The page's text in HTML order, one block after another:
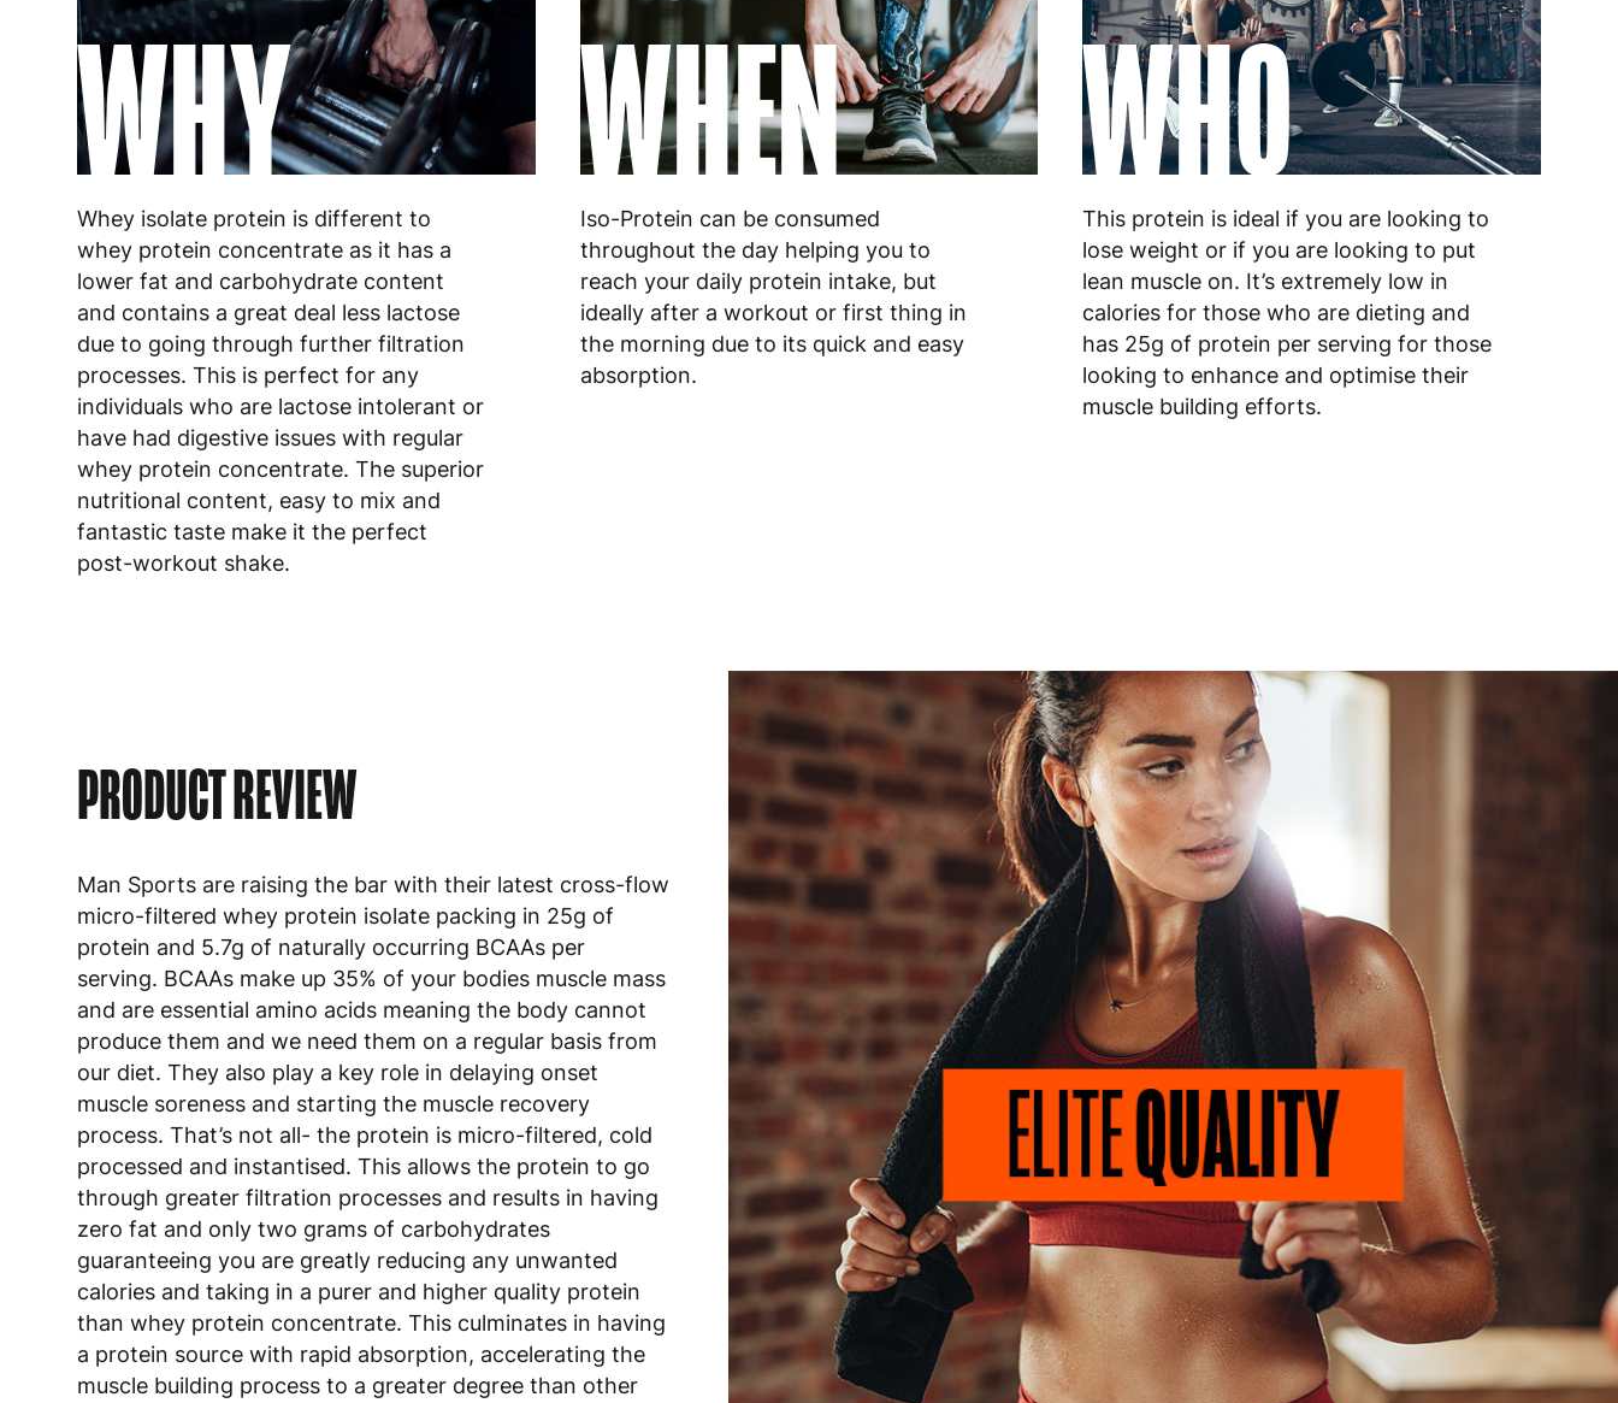
WHY
Whey isolate protein is different to
whey protein concentrate as it has a
lower fat and carbohydrate content
and contains a great deal less lactose
due to going through further filtration
processes. This is perfect for any
individuals who are lactose intolerant or
have had digestive issues with regular
whey protein concentrate. The superior
nutritional content, easy to mix and
fantastic taste make it the perfect
post-workout shake.
WHEN
Iso-Protein can be consumed
throughout the day helping you to
reach your daily protein intake, but
ideally after a workout or first thing in
the morning due to its quick and easy
absorption.
WHO
This protein is ideal if you are looking to
lose weight or if you are looking to put
lean muscle on. It’s extremely low in
calories for those who are dieting and
has 25g of protein per serving for those
looking to enhance and optimise their
muscle building efforts.
PRODUCT REVIEW
Man Sports are raising the bar with their latest cross-flow
micro-filtered whey protein isolate packing in 25g of
protein and 5.7g of naturally occurring BCAAs per
serving. BCAAs make up 35% of your bodies muscle mass
and are essential amino acids meaning the body cannot
produce them and we need them on a regular basis from
our diet. They also play a key role in delaying onset
muscle soreness and starting the muscle recovery
process. That’s not all- the protein is micro-filtered, cold
processed and instantised. This allows the protein to go
through greater filtration processes and results in having
zero fat and only two grams of carbohydrates
guaranteeing you are greatly reducing any unwanted
calories and taking in a purer and higher quality protein
than whey protein concentrate. This culminates in having
a protein source with rapid absorption, accelerating the
muscle building process to a greater degree than other